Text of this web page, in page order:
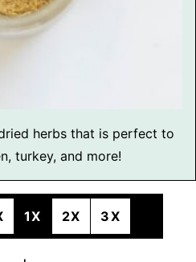
herbs that is perfect to
turkey, and more!
1X 2X 3X